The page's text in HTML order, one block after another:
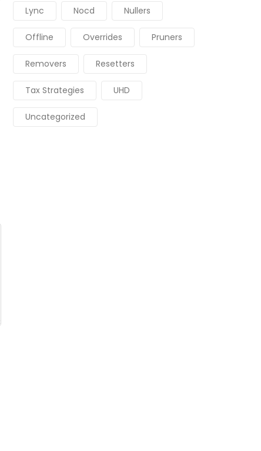
Lync Nocd Nullers
Offline Overrides Pruners
Removers Resetters
Tax Strategies UHD
Uncategorized